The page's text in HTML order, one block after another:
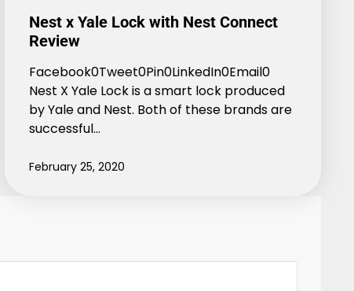
Nest x Yale Lock with Nest Connect
Review
Facebook0Tweet0Pin0LinkedIn0Email0
Nest X Yale Lock is a smart lock produced
by Yale and Nest. Both of these brands are
successful…
February 25, 2020